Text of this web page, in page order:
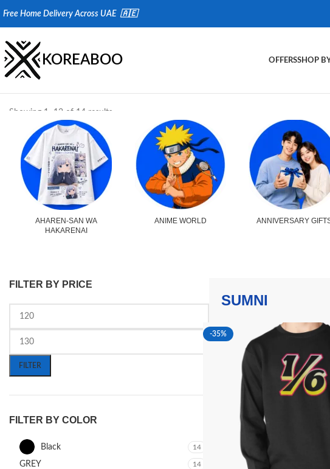
Free Home Delivery Across UAE 🇦🇪
KOREABOO OFFERSSHOP
Showing 1–12 of 14 results
AHAREN-SAN WA
HAKARENAI
ANIME WORLD ANNIVERSARY
FILTER BY PRICE
FILTER
FILTER BY COLOR
Black 14
GREY 14
SUMNI
-35%